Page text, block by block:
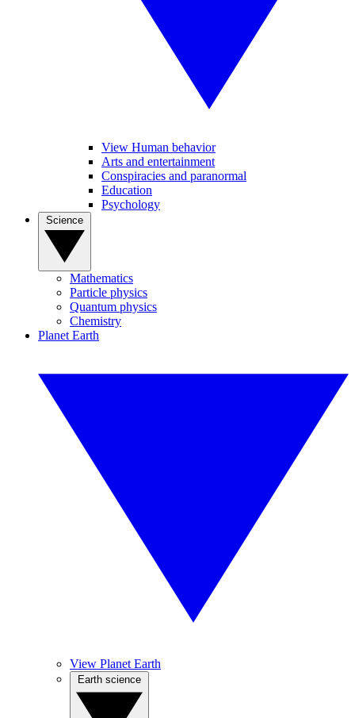
View Human behavior
Arts and entertainment
Conspiracies and paranormal
Education
Psychology
Mathematics
Particle physics
Quantum physics
Chemistry
Planet Earth
View Planet Earth